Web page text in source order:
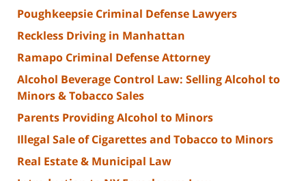
Poughkeepsie Criminal Defense Lawyers
Reckless Driving in Manhattan
Ramapo Criminal Defense Attorney
Alcohol Beverage Control Law: Selling Alcohol to
Minors & Tobacco Sales
Parents Providing Alcohol to Minors
Illegal Sale of Cigarettes and Tobacco to Minors
Real Estate & Municipal Law